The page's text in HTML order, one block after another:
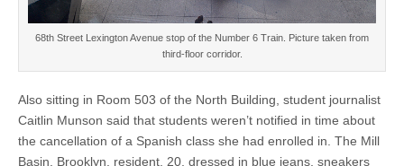
68th Street Lexington Avenue stop of the Number 6 Train. Picture taken from
third-floor corridor.
Also sitting in Room 503 of the North Building, student journalist
Caitlin Munson said that students weren’t notified in time about
the cancellation of a Spanish class she had enrolled in. The Mill
Basin, Brooklyn, resident, 20, dressed in blue jeans, sneakers